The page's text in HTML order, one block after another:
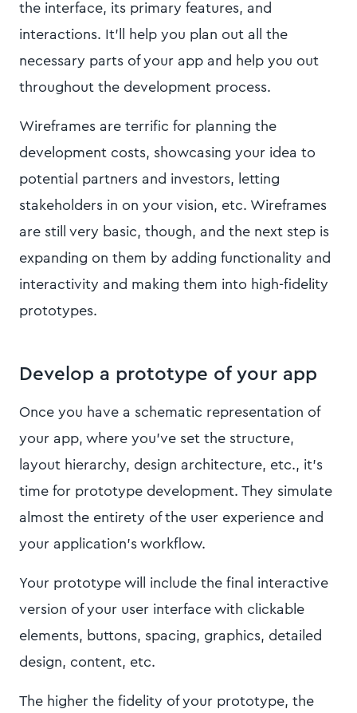
the interface, its primary features, and
interactions. It’ll help you plan out all the
necessary parts of your app and help you out
throughout the development process.
Wireframes are terrific for planning the
development costs, showcasing your idea to
potential partners and investors, letting
stakeholders in on your vision, etc. Wireframes
are still very basic, though, and the next step is
expanding on them by adding functionality and
interactivity and making them into high-fidelity
prototypes.
Develop a prototype of your app
Once you have a schematic representation of
your app, where you’ve set the structure,
layout hierarchy, design architecture, etc., it’s
time for prototype development. They simulate
almost the entirety of the user experience and
your application’s workflow.
Your prototype will include the final interactive
version of your user interface with clickable
elements, buttons, spacing, graphics, detailed
design, content, etc.
The higher the fidelity of your prototype, the